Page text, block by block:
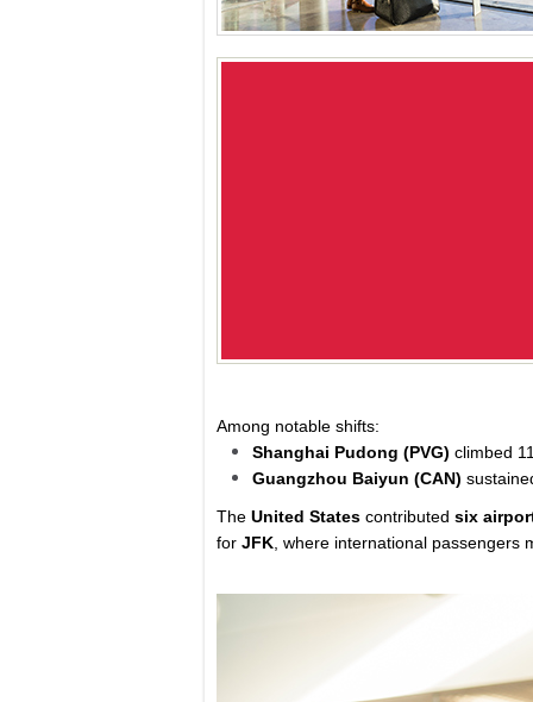
Among notable shifts:
Shanghai Pudong (PVG) climbed
Guangzhou Baiyun (CAN)
The United States contributed six
for JFK , where international passengers